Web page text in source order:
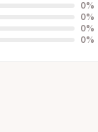
0%
0%
0%
0%